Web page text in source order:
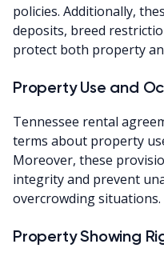
policies. Additionally,
deposits, breed
protect both property
Property Use and
Tennessee rental
terms about property
Moreover, these
integrity and prevent
overcrowding situations.
Property Showing